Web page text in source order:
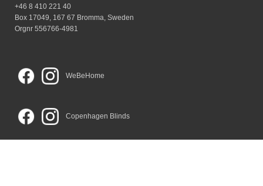
+46 8 410 221 40
Box 17049, 167 67 Bromma, Sweden
Orgnr 556766-4981
WeBeHome
Copenhagen Blinds